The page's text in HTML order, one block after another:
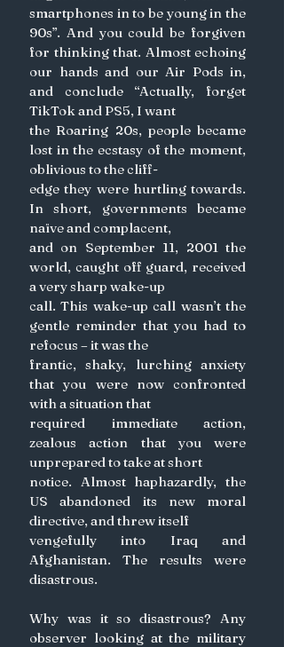
smartphones in to be young in the
90s”. And you could be forgiven
for thinking that. Almost echoing
our hands and our Air Pods in,
and conclude “Actually, forget
TikTok and PS5, I want
the Roaring 20s, people became
lost in the ecstasy of the moment,
oblivious to the cliff-
edge they were hurtling towards.
In short, governments became
naïve and complacent,
and on September 11, 2001 the
world, caught off guard, received
a very sharp wake-up
call. This wake-up call wasn’t the
gentle reminder that you had to
refocus – it was the
frantic, shaky, lurching anxiety
that you were now confronted
with a situation that
required immediate action,
zealous action that you were
unprepared to take at short
notice. Almost haphazardly, the
US abandoned its new moral
directive, and threw itself
vengefully into Iraq and
Afghanistan. The results were
disastrous.
Why was it so disastrous? Any
observer looking at the military